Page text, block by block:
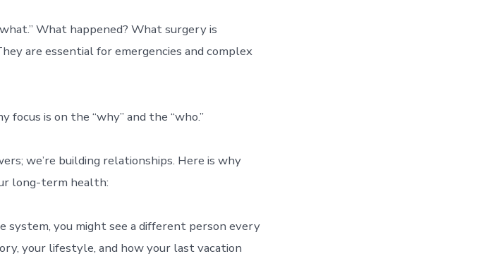
What happened? What surgery is
are essential for emergencies and complex
focus is on the “why” and the “who.”
we’re building relationships. Here is why
long-term health:
system, you might see a different person every
your lifestyle, and how your last vacation